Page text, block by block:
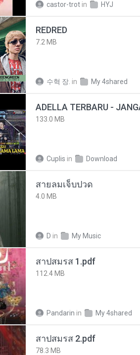
castor-trot in HYJ
REDRED
7.2 MB
수혁 장. in My 4shared
133.0 MB
Cuplis in Download
สายลมเจ็บปวด
4.0 MB
D in My Music
สาปสมรส 1.pdf
112.4 MB
Pandarin in My 4shared
สาปสมรส 2.pdf
78.3 MB